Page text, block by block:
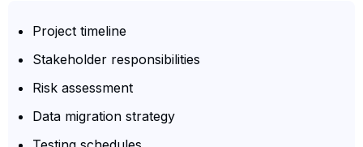
Project timeline
Stakeholder responsibilities
Risk assessment
Data migration strategy